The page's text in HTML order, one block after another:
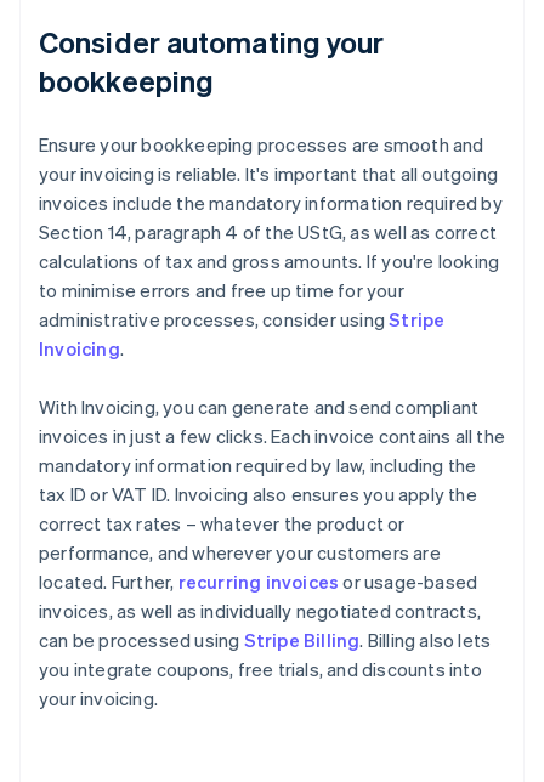
Consider automating your
bookkeeping
Ensure your bookkeeping processes are smooth and
your invoicing is reliable. It's important that all outgoing
invoices include the mandatory information required by
Section 14, paragraph 4 of the UStG, as well as correct
calculations of tax and gross amounts. If you're looking
to minimise errors and free up time for your
administrative processes, consider usingStripe
Invoicing.
With Invoicing, you can generate and send compliant
invoices in just a few clicks. Each invoice contains all the
mandatory information required by law, including the
tax ID or VAT ID. Invoicing also ensures you apply the
correct tax rates – whatever the product or
performance, and wherever your customers are
located. Further, recurring invoices or usage-based
invoices, as well as individually negotiated contracts,
can be processed using Stripe Billing. Billing also lets
you integrate coupons, free trials, and discounts into
your invoicing.